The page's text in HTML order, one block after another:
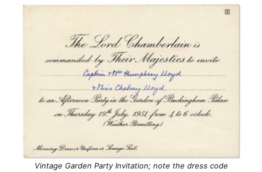
Vintage Garden Party Invitation; note the dress code